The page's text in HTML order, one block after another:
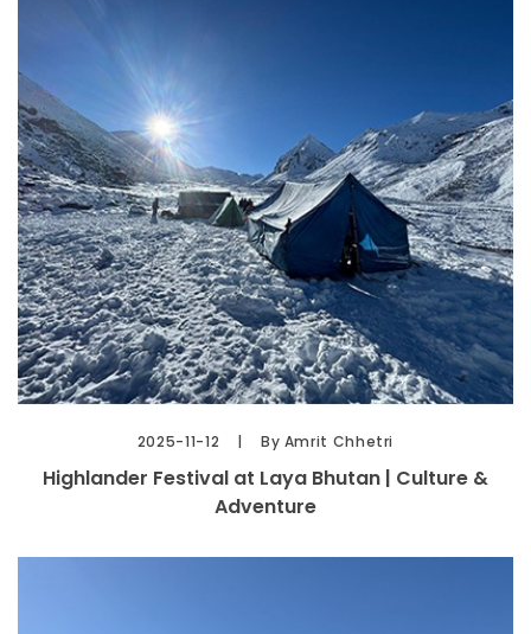
2025-11-12 By Amrit Chhetri
Highlander Festival at Laya Bhutan | Culture &
Adventure